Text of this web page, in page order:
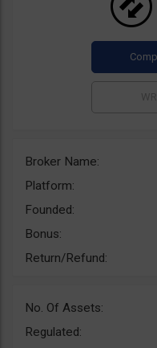
Broker Name:
Platform:
Founded:
Bonus:
Return/Refund:
No. Of Assets:
Regulated: